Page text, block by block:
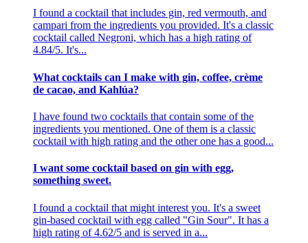
I found a cocktail that includes gin, red vermouth, and
campari from the ingredients you provided. It's a classic
cocktail called Negroni, which has a high rating of
4.84/5. It's...
What cocktails can I make with gin, coffee, crème
de cacao, and Kahlúa?
I have found two cocktails that contain some of the
ingredients you mentioned. One of them is a classic
cocktail with high rating and the other one has a good...
I want some cocktail based on gin with egg,
something sweet.
I found a cocktail that might interest you. It's a sweet
gin-based cocktail with egg called "Gin Sour". It has a
high rating of 4.62/5 and is served in a...